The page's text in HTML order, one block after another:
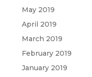
May 2019
April 2019
March 2019
February 2019
January 2019